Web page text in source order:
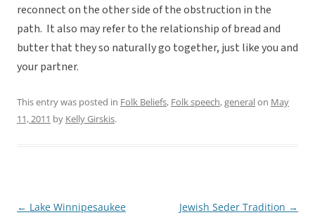
reconnect on the other side of the obstruction in the
path. It also may refer to the relationship of bread and
butter that they so naturally go together, just like you and
your partner.
This entry was posted in Folk Beliefs, Folk speech,generalon May
11, 2011 by Kelly Girskis.
Post
← Lake Winnipesaukee
Jewish Seder Tradition →